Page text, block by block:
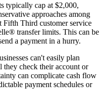
typically cap at $2,000,
approaches among
Fifth Third customer service
transfer limits. This can be
a payment in a hurry.
can't easily plan
they check their account or
can complicate cash flow
payment schedules or